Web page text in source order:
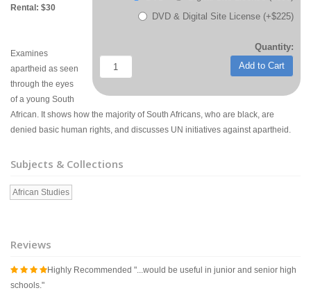
DVD & Digital Site License (+$225)
Quantity:
Add to Cart
Rental: $30
Examines
apartheid as seen
through the eyes
of a young South
African. It shows how the majority of South Africans, who are black, are
denied basic human rights, and discusses UN initiatives against apartheid.
Subjects & Collections
African Studies
Reviews
   Highly Recommended "...would be useful in junior and senior high
schools."